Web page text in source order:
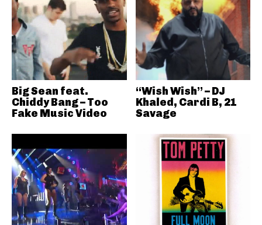
Big Sean feat.
Chiddy Bang – Too
Fake Music Video
“Wish Wish” – DJ
Khaled, Cardi B, 21
Savage